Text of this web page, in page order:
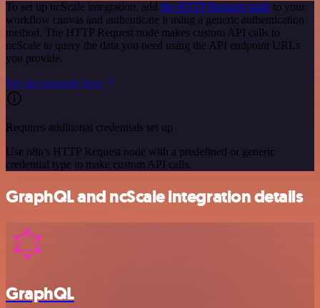
To set up ncScale integration, add the HTTP Request node to your
workflow canvas and authenticate it using a generic authentication
method. The HTTP Request node makes custom API calls to
ncScale to query the data you need using the API endpoint URLs
you provide.
See the example here
Requires additional credentials set up
Use n8n's HTTP Request node with a predefined or generic
credential type to make custom API calls.
GraphQL and ncScale integration details
GraphQL